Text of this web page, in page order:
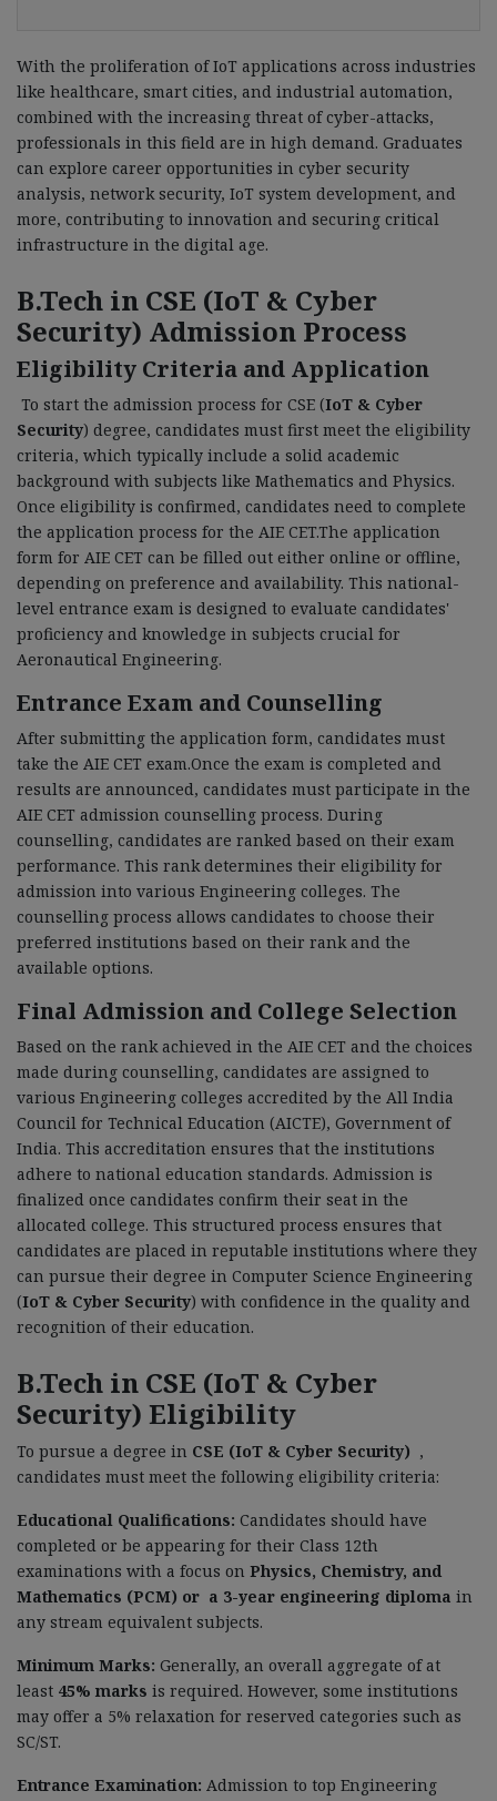
With the proliferation of IoT applications across industries
like healthcare, smart cities, and industrial automation,
combined with the increasing threat of cyber-attacks,
professionals in this field are in high demand. Graduates
can explore career opportunities in cyber security
analysis, network security, IoT system development, and
more, contributing to innovation and securing critical
infrastructure in the digital age.
B.Tech in CSE (IoT & Cyber
Security) Admission Process
Eligibility Criteria and Application
To start the admission process for CSE (IoT & Cyber
Security) degree, candidates must first meet the eligibility
criteria, which typically include a solid academic
background with subjects like Mathematics and Physics.
Once eligibility is confirmed, candidates need to complete
the application process for the AIE CET.The application
form for AIE CET can be filled out either online or offline,
depending on preference and availability. This national-
level entrance exam is designed to evaluate candidates'
proficiency and knowledge in subjects crucial for
Aeronautical Engineering.
Entrance Exam and Counselling
After submitting the application form, candidates must
take the AIE CET exam.Once the exam is completed and
results are announced, candidates must participate in the
AIE CET admission counselling process. During
counselling, candidates are ranked based on their exam
performance. This rank determines their eligibility for
admission into various Engineering colleges. The
counselling process allows candidates to choose their
preferred institutions based on their rank and the
available options.
Final Admission and College Selection
Based on the rank achieved in the AIE CET and the choices
made during counselling, candidates are assigned to
various Engineering colleges accredited by the All India
Council for Technical Education (AICTE), Government of
India. This accreditation ensures that the institutions
adhere to national education standards. Admission is
finalized once candidates confirm their seat in the
allocated college. This structured process ensures that
candidates are placed in reputable institutions where they
can pursue their degree in Computer Science Engineering
(IoT & Cyber Security) with confidence in the quality and
recognition of their education.
B.Tech in CSE (IoT & Cyber
Security) Eligibility
To pursue a degree in CSE (IoT & Cyber Security) ,
candidates must meet the following eligibility criteria:
Educational Qualifications: Candidates should have
completed or be appearing for their Class 12th
examinations with a focus on Physics, Chemistry, and
Mathematics (PCM) or a 3-year engineering diploma in
any stream equivalent subjects.
Minimum Marks: Generally, an overall aggregate of at
least 45% marks is required. However, some institutions
may offer a 5% relaxation for reserved categories such as
SC/ST.
Entrance Examination: Admission to top Engineering